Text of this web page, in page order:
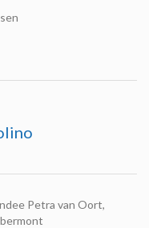
Petra van Oort,